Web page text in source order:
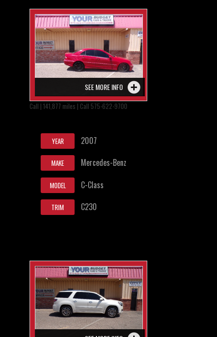
SEE MORE INFO
Call | 141,877 miles | Call 575-622-9700
YEAR 2007
MAKE Mercedes-Benz
MODEL C-Class
TRIM C230